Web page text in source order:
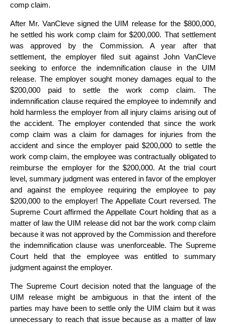
comp claim.
After Mr. VanCleve signed the UIM release for the $800,000,
he settled his work comp claim for $200,000. That settlement
was approved by the Commission. A year after that
settlement, the employer filed suit against John VanCleve
seeking to enforce the indemnification clause in the UIM
release. The employer sought money damages equal to the
$200,000 paid to settle the work comp claim. The
indemnification clause required the employee to indemnify and
hold harmless the employer from all injury claims arising out of
the accident. The employer contended that since the work
comp claim was a claim for damages for injuries from the
accident and since the employer paid $200,000 to settle the
work comp claim, the employee was contractually obligated to
reimburse the employer for the $200,000. At the trial court
level, summary judgment was entered in favor of the employer
and against the employee requiring the employee to pay
$200,000 to the employer! The Appellate Court reversed. The
Supreme Court affirmed the Appellate Court holding that as a
matter of law the UIM release did not bar thework comp claim
because it was not approved by the Commission and therefore
the indemnification clause was unenforceable. The Supreme
Court held that the employee was entitled to summary
judgment against the employer.
The Supreme Court decision noted that the language of the
UIM release might be ambiguous in that the intent of the
parties may have been to settle only the UIM claim but it was
unnecessary to reach that issue because as a matter of law